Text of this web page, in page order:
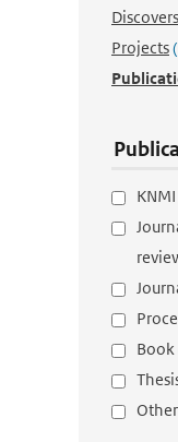
Discovers
Projects
Book
Other